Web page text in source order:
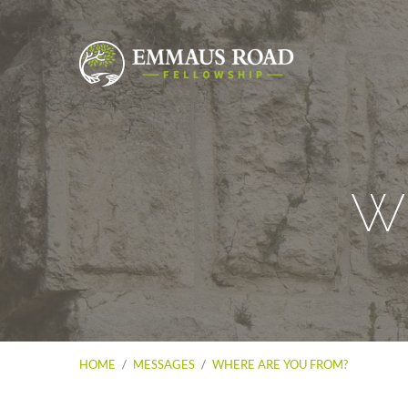
HOME / MESSAGES / WHERE ARE YOU FROM?